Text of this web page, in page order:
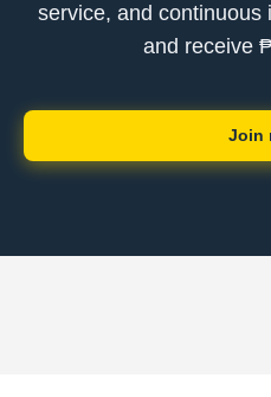
service, and continuous
and receive
Join